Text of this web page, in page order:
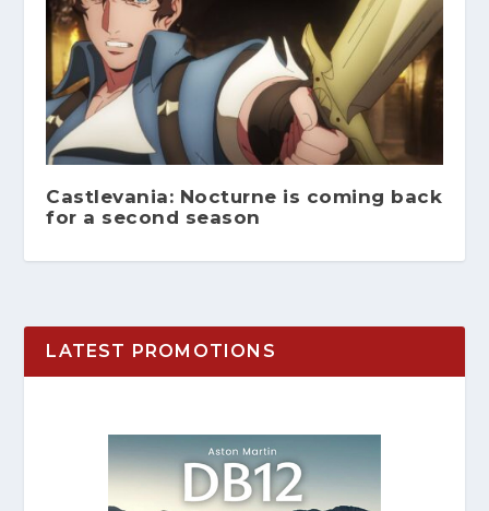
Castlevania: Nocturne is coming back
for a second season
LATEST PROMOTIONS